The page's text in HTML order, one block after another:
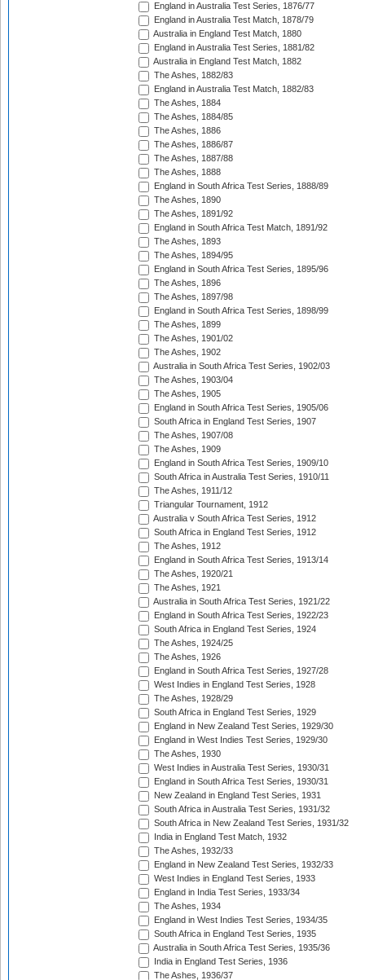
England in Australia Test Series, 1876/77
England in Australia Test Match, 1878/79
Australia in England Test Match, 1880
England in Australia Test Series, 1881/82
Australia in England Test Match, 1882
The Ashes, 1882/83
England in Australia Test Match, 1882/83
The Ashes, 1884
The Ashes, 1884/85
The Ashes, 1886
The Ashes, 1886/87
The Ashes, 1887/88
The Ashes, 1888
England in South Africa Test Series, 1888/89
The Ashes, 1890
The Ashes, 1891/92
England in South Africa Test Match, 1891/92
The Ashes, 1893
The Ashes, 1894/95
England in South Africa Test Series, 1895/96
The Ashes, 1896
The Ashes, 1897/98
England in South Africa Test Series, 1898/99
The Ashes, 1899
The Ashes, 1901/02
The Ashes, 1902
Australia in South Africa Test Series, 1902/03
The Ashes, 1903/04
The Ashes, 1905
England in South Africa Test Series, 1905/06
South Africa in England Test Series, 1907
The Ashes, 1907/08
The Ashes, 1909
England in South Africa Test Series, 1909/10
South Africa in Australia Test Series, 1910/11
The Ashes, 1911/12
Triangular Tournament, 1912
Australia v South Africa Test Series, 1912
South Africa in England Test Series, 1912
The Ashes, 1912
England in South Africa Test Series, 1913/14
The Ashes, 1920/21
The Ashes, 1921
Australia in South Africa Test Series, 1921/22
England in South Africa Test Series, 1922/23
South Africa in England Test Series, 1924
The Ashes, 1924/25
The Ashes, 1926
England in South Africa Test Series, 1927/28
West Indies in England Test Series, 1928
The Ashes, 1928/29
South Africa in England Test Series, 1929
England in New Zealand Test Series, 1929/30
England in West Indies Test Series, 1929/30
The Ashes, 1930
West Indies in Australia Test Series, 1930/31
England in South Africa Test Series, 1930/31
New Zealand in England Test Series, 1931
South Africa in Australia Test Series, 1931/32
South Africa in New Zealand Test Series, 1931/32
India in England Test Match, 1932
The Ashes, 1932/33
England in New Zealand Test Series, 1932/33
West Indies in England Test Series, 1933
England in India Test Series, 1933/34
The Ashes, 1934
England in West Indies Test Series, 1934/35
South Africa in England Test Series, 1935
Australia in South Africa Test Series, 1935/36
India in England Test Series, 1936
The Ashes, 1936/37